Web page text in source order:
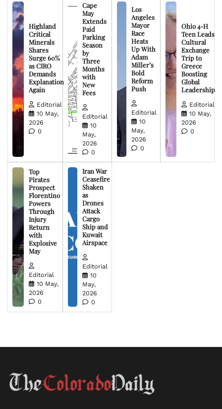
Highland
Critical
Minerals
Shares
Surge 60%
as CIRO
Demands
Explanation
Again
Editorial
10 May,
2026
0
Cape
May
Extends
Paid
Parking
Season
by
Three
Months
with
New
Fees
Editorial
10
May,
2026
0
Los
Angeles
Mayor
Race
Heats
Up With
Adam
Miller’s
Bold
Reform
Push
Editorial
10
May,
2026
0
Ohio 4-H
Teen Leads
Cultural
Exchange
Trip to
Greece
Boosting
Global
Leadership
Editorial
10 May,
2026
0
Top
Pirates
Prospect
Florentino
Powers
Through
Injury
Return
with
Explosive
May
Editorial
10 May,
2026
0
Iran War
Ceasefire
Shaken
as
Drones
Attack
Cargo
Ship and
Kuwait
Airspace
Editorial
10
May,
2026
0